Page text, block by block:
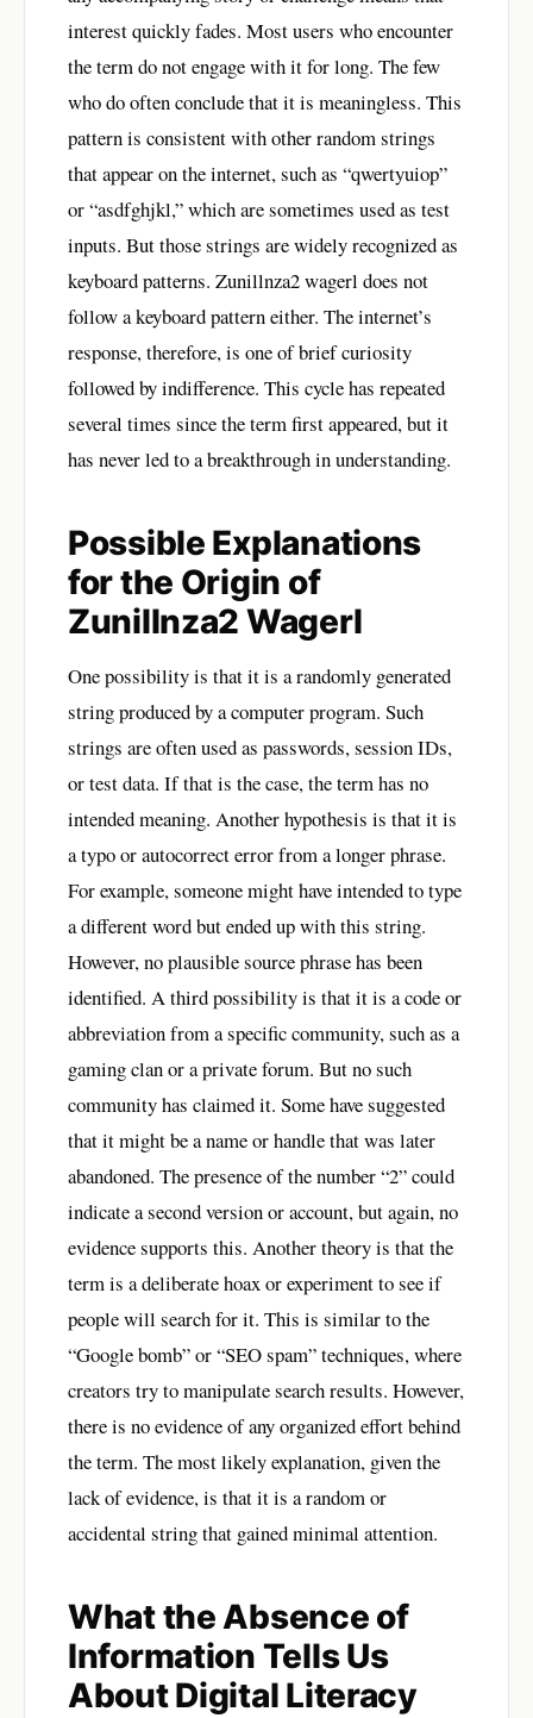
interest quickly fades. Most users who encounter
the term do not engage with it for long. The few
who do often conclude that it is meaningless. This
pattern is consistent with other random strings
that appear on the internet, such as “qwertyuiop”
or “asdfghjkl,” which are sometimes used as test
inputs. But those strings are widely recognized as
keyboard patterns. Zunillnza2 wagerl does not
follow a keyboard pattern either. The internet’s
response, therefore, is one of brief curiosity
followed by indifference. This cycle has repeated
several times since the term first appeared, but it
has never led to a breakthrough in understanding.
Possible Explanations
for the Origin of
Zunillnza2 Wagerl
One possibility is that it is a randomly generated
string produced by a computer program. Such
strings are often used as passwords, session IDs,
or test data. If that is the case, the term has no
intended meaning. Another hypothesis is that it is
a typo or autocorrect error from a longer phrase.
For example, someone might have intended to type
a different word but ended up with this string.
However, no plausible source phrase has been
identified. A third possibility is that it is a code or
abbreviation from a specific community, such as a
gaming clan or a private forum. But no such
community has claimed it. Some have suggested
that it might be a name or handle that was later
abandoned. The presence of the number “2” could
indicate a second version or account, but again, no
evidence supports this. Another theory is that the
term is a deliberate hoax or experiment to see if
people will search for it. This is similar to the
“Google bomb” or “SEO spam” techniques, where
creators try to manipulate search results. However,
there is no evidence of any organized effort behind
the term. The most likely explanation, given the
lack of evidence, is that it is a random or
accidental string that gained minimal attention.
What the Absence of
Information Tells Us
About Digital Literacy